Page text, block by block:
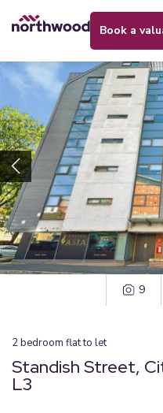
book a
9
2bedroom flatto let
Standish Street,
L3